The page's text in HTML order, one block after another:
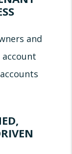
and